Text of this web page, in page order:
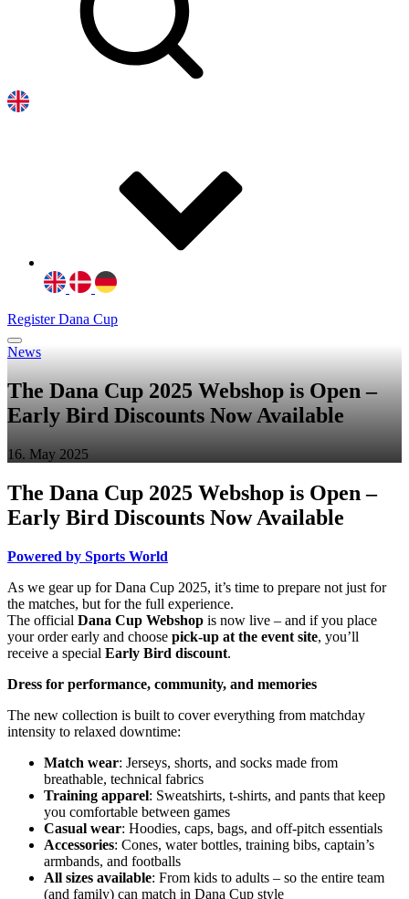
Register Dana Cup
News
The Dana Cup 2025 Webshop is Open –
Early Bird Discounts Now Available
16. May 2025
The Dana Cup 2025 Webshop is Open –
Early Bird Discounts Now Available
Powered by Sports World
As we gear up for Dana Cup 2025, it’s time to prepare not just for
the matches, but for the full experience.
The official Dana Cup Webshop is now live – and if you place
your order early and choose pick-up at the event site, you’ll
receive a special Early Bird discount.
Dress for performance, community, and memories
The new collection is built to cover everything from matchday
intensity to relaxed downtime:
Match wear: Jerseys, shorts, and socks made from
breathable, technical fabrics
Training apparel: Sweatshirts, t-shirts, and pants that keep
you comfortable between games
Casual wear: Hoodies, caps, bags, and off-pitch essentials
Accessories: Cones, water bottles, training bibs, captain’s
armbands, and footballs
All sizes available: From kids to adults – so the entire team
(and family) can match in Dana Cup style